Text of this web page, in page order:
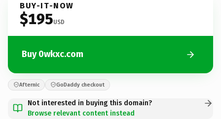
BUY-IT-NOW
$195USD
Buy 0wkxc.com
Afternic GoDaddy checkout
Not interested in buying this domain?
Browse relevant content instead